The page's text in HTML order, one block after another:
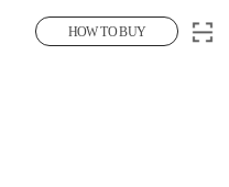
HOW TO BUY